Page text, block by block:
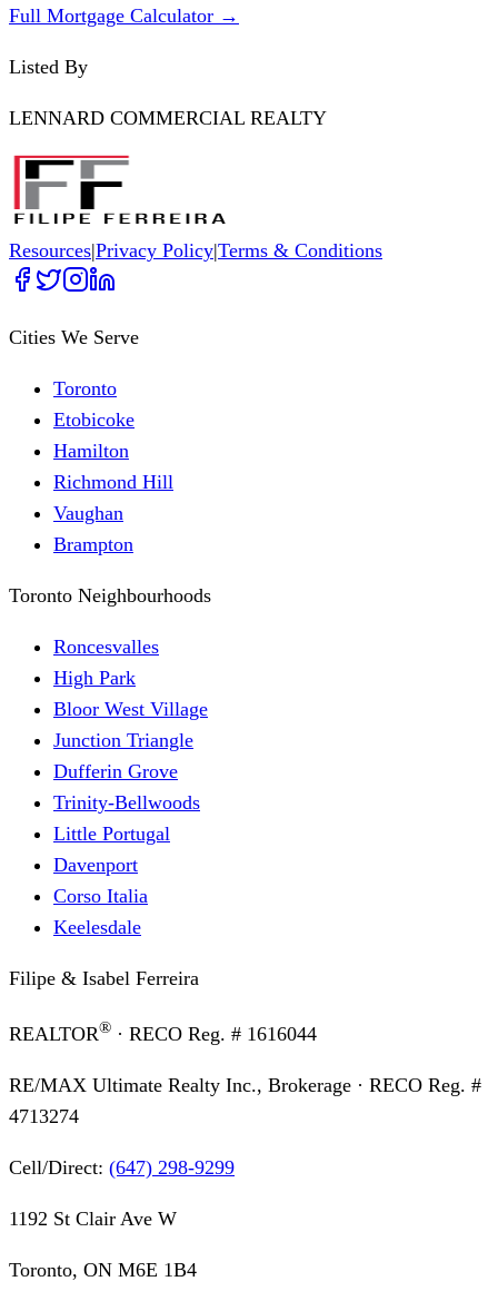
Full Mortgage Calculator →
Listed By
LENNARD COMMERCIAL REALTY
Resources|Privacy Policy|Terms & Conditions
Cities We Serve
Toronto
Etobicoke
Hamilton
Richmond Hill
Vaughan
Brampton
Toronto Neighbourhoods
Roncesvalles
High Park
Bloor West Village
Junction Triangle
Dufferin Grove
Trinity-Bellwoods
Little Portugal
Davenport
Corso Italia
Keelesdale
Filipe & Isabel Ferreira
REALTOR® · RECO Reg. # 1616044
RE/MAX Ultimate Realty Inc., Brokerage · RECO Reg. #
4713274
Cell/Direct: (647) 298-9299
1192 St Clair Ave W
Toronto, ON M6E 1B4